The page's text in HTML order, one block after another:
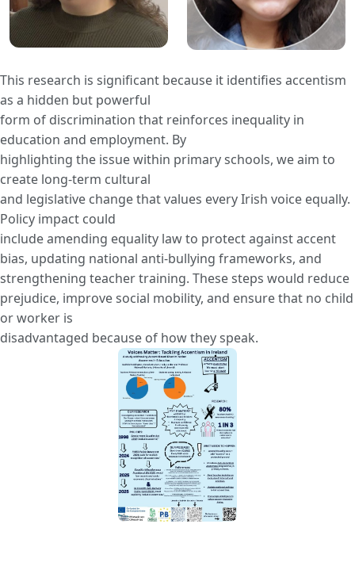
This research is significant because it identifies accentism
as a hidden but powerful
form of discrimination that reinforces inequality in
education and employment. By
highlighting the issue within primary schools, we aim to
create long-term cultural
and legislative change that values every Irish voice equally.
Policy impact could
include amending equality law to protect against accent
bias, updating national anti-bullying frameworks, and
strengthening teacher training. These steps would reduce
prejudice, improve social mobility, and ensure that no child
or worker is
disadvantaged because of how they speak.